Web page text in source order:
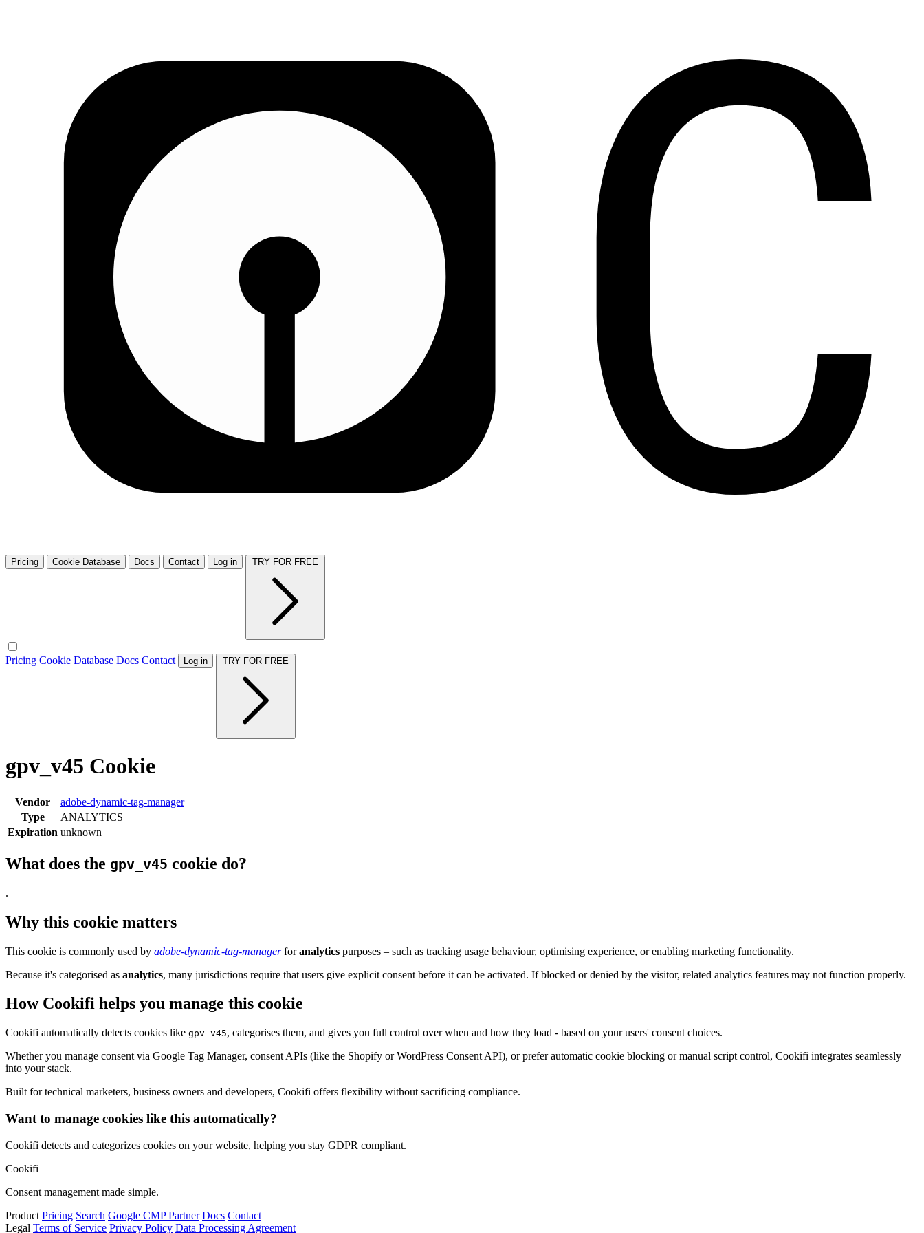
Pricing Cookie Database Docs Contact Log in
Pricing Cookie Database Docs Contact Log in
gpv_v45 Cookie
Vendor
adobe-dynamic-tag-manager
Type
ANALYTICS
Expiration unknown
What does the gpv_v45 cookie do?
.
Why this cookie matters
This cookie is commonly used by adobe-dynamic-tag-managerforanalytics purposes – such as tracking usage behaviour, optimising experience, or enabling marketing functionality.
Because it's categorised as analytics, many jurisdictions require that users give explicit consent before it can be activated. If blocked or denied by the visitor, related analytics features may not function properly.
How Cookifi helps you manage this cookie
Cookifi automatically detects cookies like gpv_v45, categorises them, and gives you full control over when and how they load - based on your users' consent choices.
Whether you manage consent via Google Tag Manager, consent APIs (like the Shopify or WordPress Consent API), or prefer automatic cookie blocking or manual script control, Cookifi integrates seamlessly
into your stack.
Built for technical marketers, business owners and developers, Cookifi offers flexibility without sacrificing compliance.
Want to manage cookies like this automatically?
Cookifi detects and categorizes cookies on your website, helping you stay GDPR compliant.
Cookifi
Consent management made simple.
Product Pricing Search Google CMP Partner Docs Contact
Legal Terms of Service Privacy Policy Data Processing Agreement